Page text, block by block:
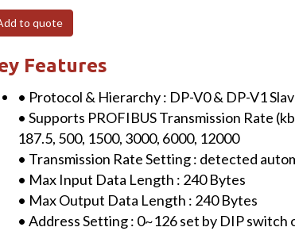
to quote
Features
• Protocol & Hierarchy : DP-V0 & DP-V1
• Supports PROFIBUS Transmission Rate
187.5, 500, 1500, 3000, 6000, 12000
• Transmission Rate Setting : detected
• Max Input Data Length : 240 Bytes
• Max Output Data Length : 240 Bytes
• Address Setting : 0~126 set by DIP switch